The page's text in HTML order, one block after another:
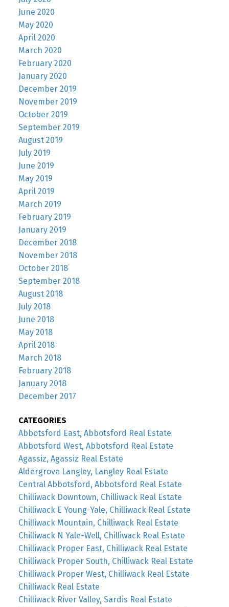
June 2020
May 2020
April 2020
March 2020
February 2020
January 2020
December 2019
November 2019
October 2019
September 2019
August 2019
July 2019
June 2019
May 2019
April 2019
March 2019
February 2019
January 2019
December 2018
November 2018
October 2018
September 2018
August 2018
July 2018
June 2018
May 2018
April 2018
March 2018
February 2018
January 2018
December 2017
CATEGORIES
Abbotsford East, Abbotsford Real Estate
Abbotsford West, Abbotsford Real Estate
Agassiz, Agassiz Real Estate
Aldergrove Langley, Langley Real Estate
Central Abbotsford, Abbotsford Real Estate
Chilliwack Downtown, Chilliwack Real Estate
Chilliwack E Young-Yale, Chilliwack Real Estate
Chilliwack Mountain, Chilliwack Real Estate
Chilliwack N Yale-Well, Chilliwack Real Estate
Chilliwack Proper East, Chilliwack Real Estate
Chilliwack Proper South, Chilliwack Real Estate
Chilliwack Proper West, Chilliwack Real Estate
Chilliwack Real Estate
Chilliwack River Valley, Sardis Real Estate